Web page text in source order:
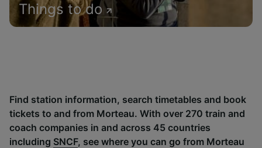
Things to do
Find station information, search timetables and book
tickets to and from Morteau. With over 270 train and
coach companies in and across 45 countries
including SNCF, see where you can go from Morteau